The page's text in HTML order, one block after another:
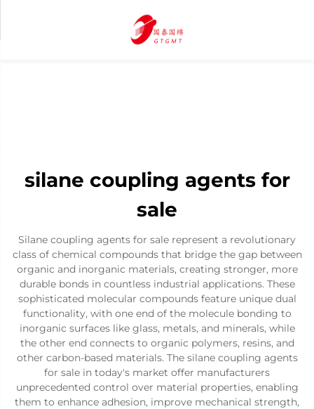
silane coupling agents for
sale
Silane coupling agents for sale represent a revolutionary
class of chemical compounds that bridge the gap between
organic and inorganic materials, creating stronger, more
durable bonds in countless industrial applications. These
sophisticated molecular compounds feature unique dual
functionality, with one end of the molecule bonding to
inorganic surfaces like glass, metals, and minerals, while
the other end connects to organic polymers, resins, and
other carbon-based materials. The silane coupling agents
for sale in today's market offer manufacturers
unprecedented control over material properties, enabling
them to enhance adhesion, improve mechanical strength,